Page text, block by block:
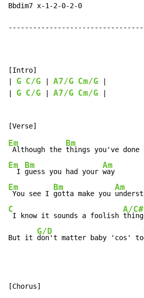
Bbdim7 x-1-2-0-2-0
[Intro]
G C/G A7/G Cm/G
G C/G A7/G Cm/G
Em
Although the
Bm
things you've done
Em
  I
Bm
guess you had your
Am
Em
You see I
Bm
gotta make you
Am
C
I know it sounds a foolish
A/C#
But it
G/D
don't matter baby 'cos' to